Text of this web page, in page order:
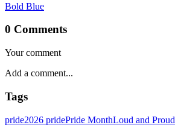
Bold Blue
0 Comments
Your comment
Tags
pride2026 pridePride MonthLoud and Proud